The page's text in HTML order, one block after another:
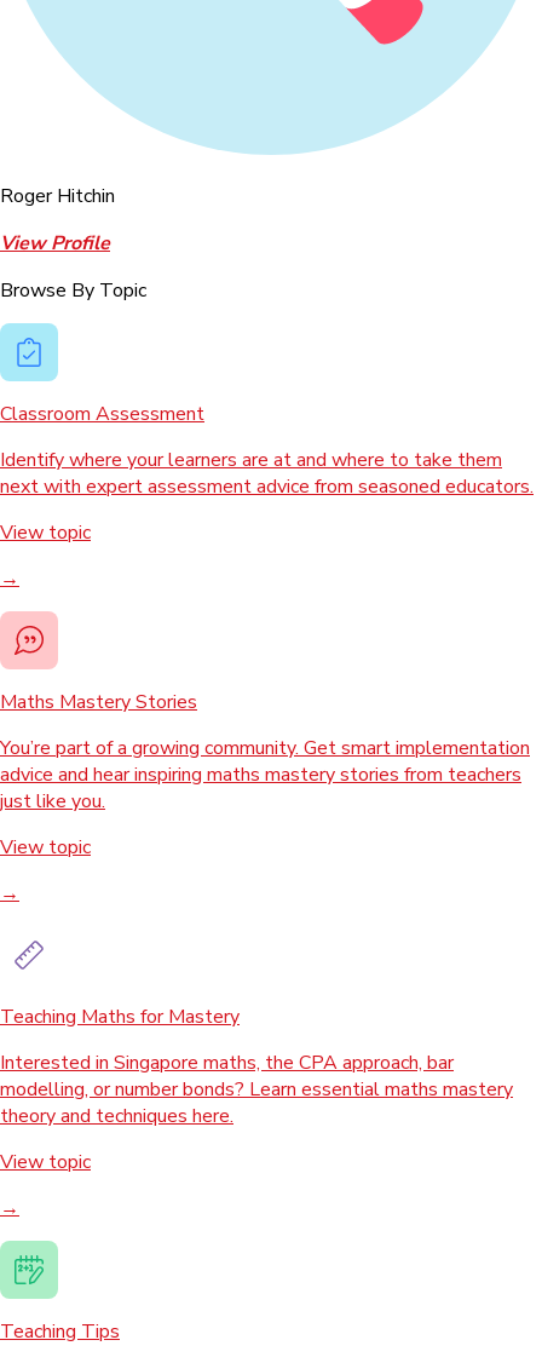
Roger Hitchin
View Profile
Browse By Topic
Classroom Assessment
Identify where your learners are at and where to take them
next with expert assessment advice from seasoned educators.
View topic
→
Maths Mastery Stories
You’re part of a growing community. Get smart implementation
advice and hear inspiring maths mastery stories from teachers
just like you.
View topic
→
Teaching Maths for Mastery
Interested in Singapore maths, the CPA approach, bar
modelling, or number bonds? Learn essential maths mastery
theory and techniques here.
View topic
→
Teaching Tips